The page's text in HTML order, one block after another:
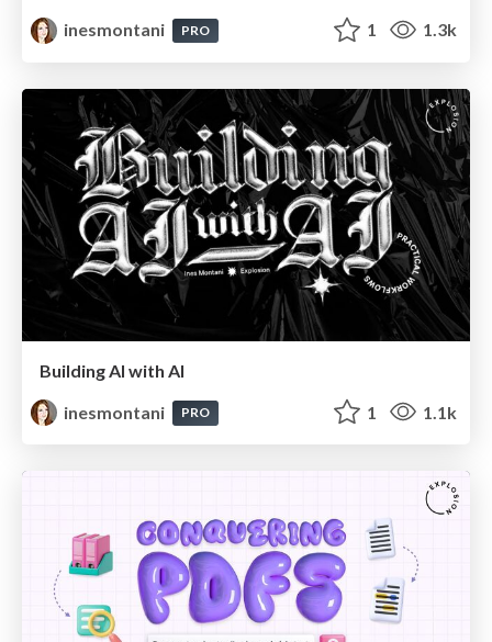
inesmontani
PRO 1 1.3k
Building AI with AI
inesmontani
PRO 1 1.1k